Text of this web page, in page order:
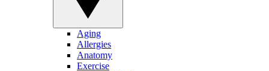
Aging
Allergies
Anatomy
Exercise